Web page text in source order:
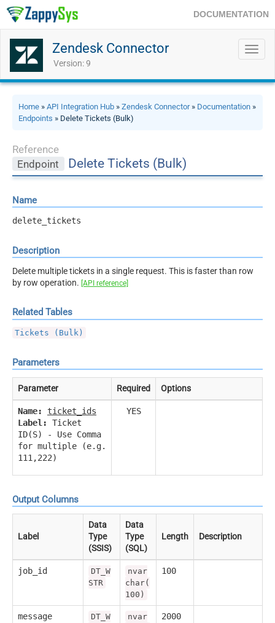
DOCUMENTATION
Zendesk Connector
Version: 9
Home » API Integration Hub » Zendesk Connector» Documentation »
Endpoints » Delete Tickets (Bulk)
Reference
Endpoint
Delete Tickets (Bulk)
Name
delete_tickets
Description
Delete multiple tickets in a single request. This is faster than row
by row operation. [API reference]
Related Tables
Tickets (Bulk)
Parameters
Parameter Required Options
Name:
ticket_ids
Label:
Ticket
ID(S) - Use Comma
for multiple (e.g.
111,222)
YES
Output Columns
Label
Data
Type
(SSIS)
Data
Type
(SQL)
Length Description
job_id
DT_W
STR
nvar
char(
100)
100
message
DT_W
nvar
2000